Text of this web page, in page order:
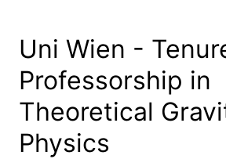
Uni Wien -
Professorship in
Theoretical
Physics